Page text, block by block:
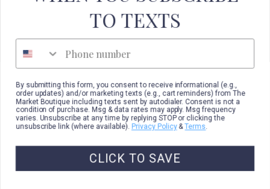
TO TEXTS
By submitting this form, you consent to receive informational (e.g.,
order updates) and/or marketing texts (e.g., cart reminders) from The
Market Boutique including texts sent by autodialer. Consent is not a
condition of purchase. Msg & data rates may apply. Msg frequency
varies. Unsubscribe at any time by replying STOP or clicking the
unsubscribe link (where available). Privacy Policy&Terms.
CLICK TO SAVE